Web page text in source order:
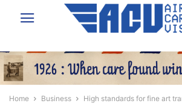
Home Business High standards for fine art